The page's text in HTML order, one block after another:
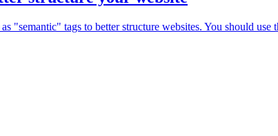
"semantic" tags to better structure websites. You should